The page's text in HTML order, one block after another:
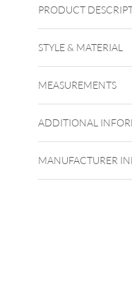
PRODUCT
Körperstellen
Entscheidung ist
verschiedenen
STYLE & MATERIAL
MEASUREMENTS
ADDITIONAL
MANUFACTURER